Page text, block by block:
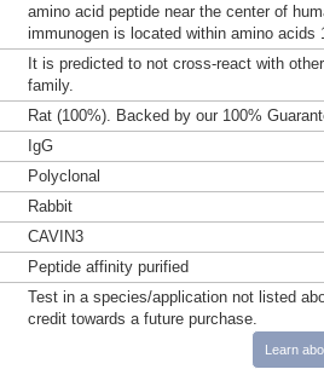
amino acid peptide near the center of
immunogen is located within amino acids
It is predicted to not cross-react with
family.
Rat (100%). Backed by our 100%
IgG
Polyclonal
Rabbit
CAVIN3
Peptide affinity purified
Test in a species/application not listed
credit towards a future purchase.
Learn